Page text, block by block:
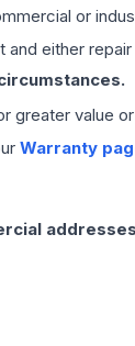
or
either
greater value
Warranty
addresses